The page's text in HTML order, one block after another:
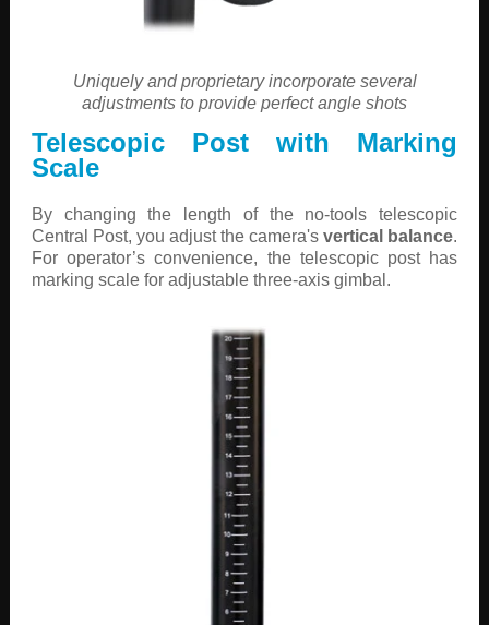
Uniquely and proprietary incorporate several
adjustments to provide perfect angle shots
Telescopic Post with Marking
Scale
By changing the length of the no-tools telescopic
Central Post, you adjust the camera's vertical balance.
For operator’s convenience, the telescopic post has
marking scale for adjustable three-axis gimbal.